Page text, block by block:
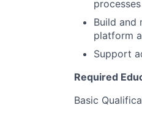
Build and
platform
Support
Required
Basic